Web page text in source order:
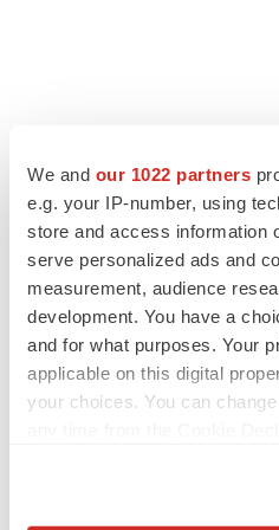
We and our 1022 partners
e.g. your IP-number, using
store and access information
serve personalized ads and
measurement, audience
development. You have a
and for what purposes. Your
applicable on this digital
your choices. You can
EDITORIAL
Chaotic adcomms threaten to
to renew trust after Makary,
Heather McKenzie
MERGERS & ACQUISITIONS
4 potential biotech M&A targets,
sure bet from J&J
MERGERS & ACQUISITIONS